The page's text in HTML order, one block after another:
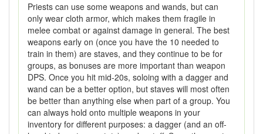
Priests can use some weapons and wands, but can
only wear cloth armor, which makes them fragile in
melee combat or against damage in general. The best
weapons early on (once you have the 10 needed to
train in them) are staves, and they continue to be for
groups, as bonuses are more important than weapon
DPS. Once you hit mid-20s, soloing with a dagger and
wand can be a better option, but staves will most often
be better than anything else when part of a group. You
can always hold onto multiple weapons in your
inventory for different purposes: a dagger (and an off-